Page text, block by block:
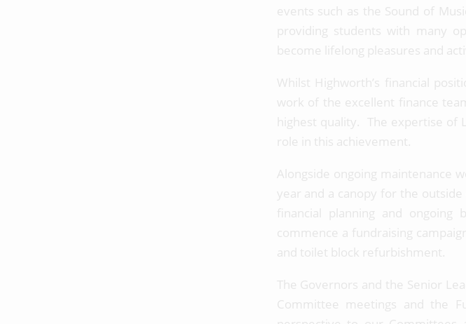
events such as the Sound of
providing students with many
become lifelong pleasures and
Whilst Highworth’s financial
work of the excellent finance
highest quality. The expertise of
role in this achievement.
Alongside ongoing maintenance
year and a canopy for the
financial planning and ongoing
commence a fundraising
and toilet block refurbishment.
The Governors and the Senior
Committee meetings and the